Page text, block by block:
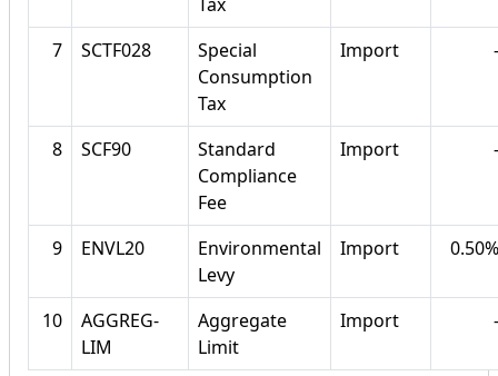
7 SCTF028
Special
Consumption
Tax
Import -
8 SCF90
Standard
Compliance
Fee
Import -
9 ENVL20
Environmental
Levy
Import 0.50%
10
AGGREG-
LIM
Aggregate
Limit
Import -